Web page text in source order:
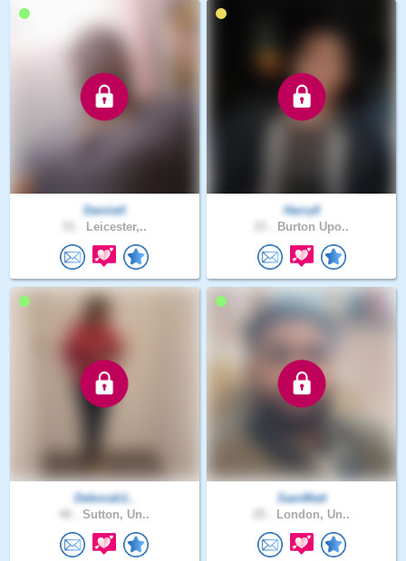
Daniiell
Leicester,..
Harry0
Burton Upo..
Deborah1..
Sutton, Un..
SamMatt
London, Un..